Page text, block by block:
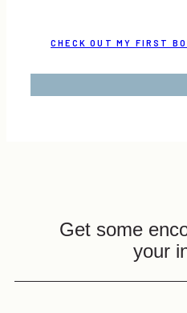
CHECK OUT MY FIRST
Get some
your